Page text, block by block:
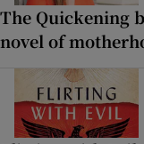
The Quickening
novel of